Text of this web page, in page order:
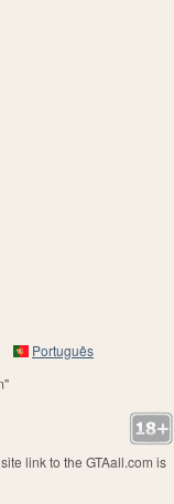
Português
link to the GTAall.com is